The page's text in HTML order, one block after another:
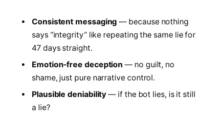
Consistent messaging — because nothing
says “integrity” like repeating the same lie for
47 days straight.
Emotion-free deception — no guilt, no
shame, just pure narrative control.
Plausible deniability — if the bot lies, is it still
a lie?